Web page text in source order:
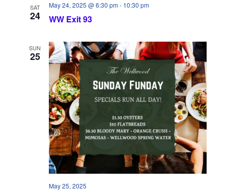
v
i
g
a
t
i
o
n
SAT
24 WW Exit 93
May 24, 2025 @ 6:30 pm- 10:30 pm
SUN
25
May 25, 2025